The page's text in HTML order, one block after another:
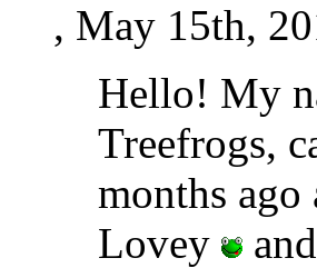
, May 15th,
Hello! My
Treefrogs,
months
Lovey